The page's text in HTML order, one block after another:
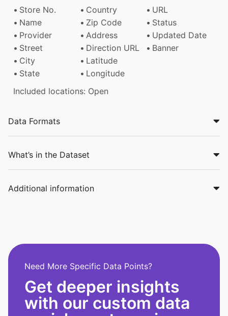
Store No.
Country
URL
Name
Zip Code
Status
Provider
Address
Updated Date
Street
Direction URL
Banner
City
Latitude
State
Longitude
Included locations: Open
Data Formats
What’s in the Dataset
Additional information
Need More Specific Data Points?
Get deeper insights
with our custom data